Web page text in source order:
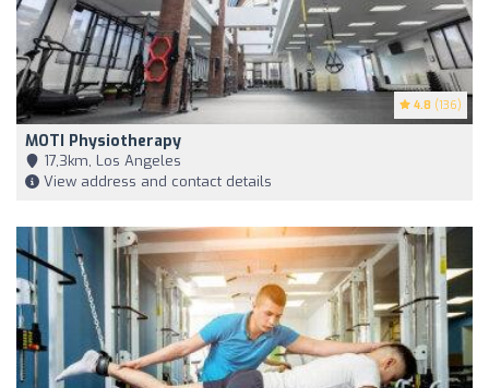
4.8 (136)
MOTI Physiotherapy
17,3km, Los Angeles
View address and contact details